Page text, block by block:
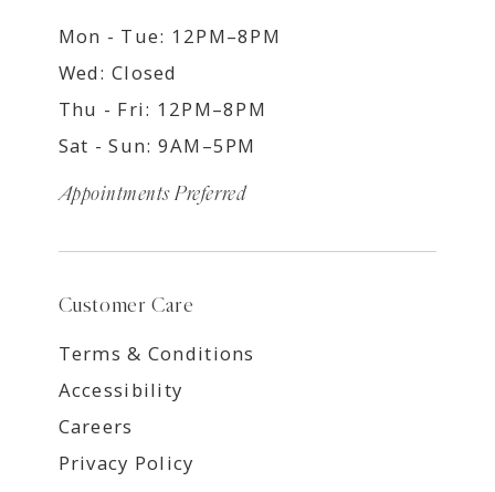
Mon - Tue: 12PM–8PM
Wed: Closed
Thu - Fri: 12PM–8PM
Sat - Sun: 9AM–5PM
Appointments Preferred
Customer Care
Terms & Conditions
Accessibility
Careers
Privacy Policy